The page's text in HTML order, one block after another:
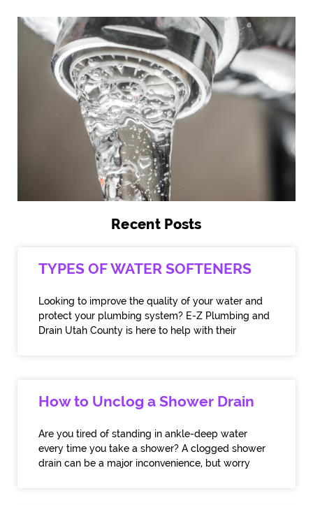
Recent Posts
TYPES OF WATER SOFTENERS
Looking to improve the quality of your water and
protect your plumbing system? E-Z Plumbing and
Drain Utah County is here to help with their
How to Unclog a Shower Drain
Are you tired of standing in ankle-deep water
every time you take a shower? A clogged shower
drain can be a major inconvenience, but worry